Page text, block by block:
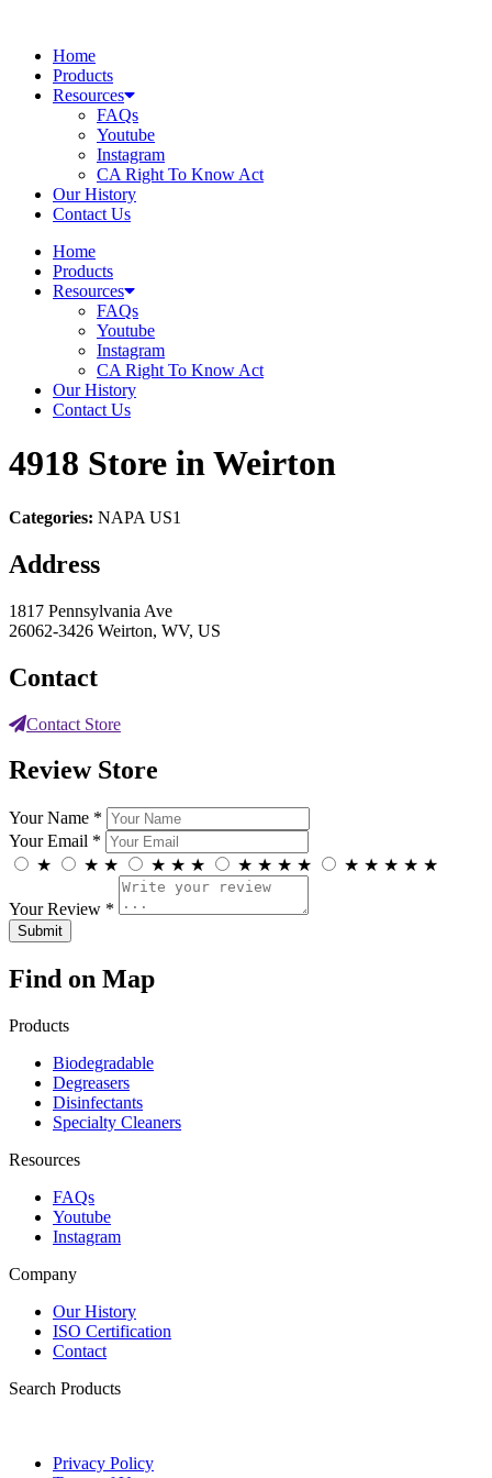
contentHome
Products
Resources
FAQs
Youtube
Instagram
CA Right To Know Act
Our History
Contact Us
Home
Products
Resources
FAQs
Youtube
Instagram
CA Right To Know Act
Our History
Contact Us
4918 Store in Weirton
Categories: NAPA US1
Address
1817 Pennsylvania Ave
26062-3426 Weirton, WV, US
Contact
Contact Store
Review Store
Your Name *
Your Email *
★
★ ★ ★ ★ ★ ★ ★ ★ ★ ★ ★ ★ ★ ★
Your Review *
Find on Map
Products
Biodegradable
Degreasers
Disinfectants
Specialty Cleaners
Resources
FAQs
Youtube
Instagram
Company
Our History
ISO Certification
Contact
Search Products
Privacy Policy